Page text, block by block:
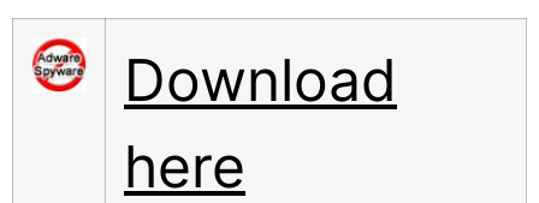
Download
here